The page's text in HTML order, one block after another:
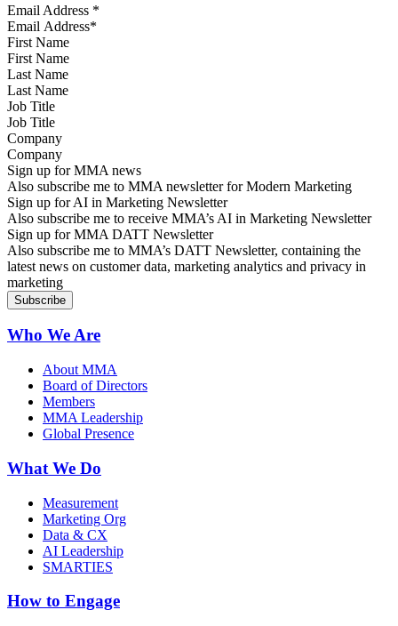
Email Address *
First Name
Last Name
Job Title
Company
Sign up for MMA news
Also subscribe me to MMA newsletter for Modern Marketing
Sign up for AI in Marketing Newsletter
Also subscribe me to receive MMA’s AI in Marketing Newsletter
Sign up for MMA DATT Newsletter
Also subscribe me to MMA’s DATT Newsletter, containing the
latest news on customer data, marketing analytics and privacy in
marketing
Who We Are
About MMA
Board of Directors
Members
MMA Leadership
Global Presence
What We Do
Measurement
Marketing Org
Data & CX
AI Leadership
SMARTIES
How to Engage